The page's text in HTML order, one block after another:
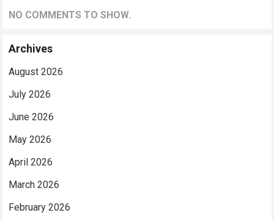
NO COMMENTS TO SHOW.
Archives
August 2026
July 2026
June 2026
May 2026
April 2026
March 2026
February 2026